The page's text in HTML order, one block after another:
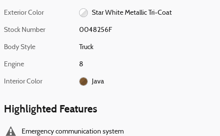
Exterior Color Star White Metallic Tri-Coat
Stock Number 0048256F
Body Style Truck
Engine 8
Interior Color Java
Highlighted Features
Emergency communication system